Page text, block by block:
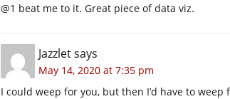
@1 beat me to it. Great piece of data viz.
Jazzletsays
May 14, 2020 at 7:35 pm
I could weep for you, but then I’d have to weep